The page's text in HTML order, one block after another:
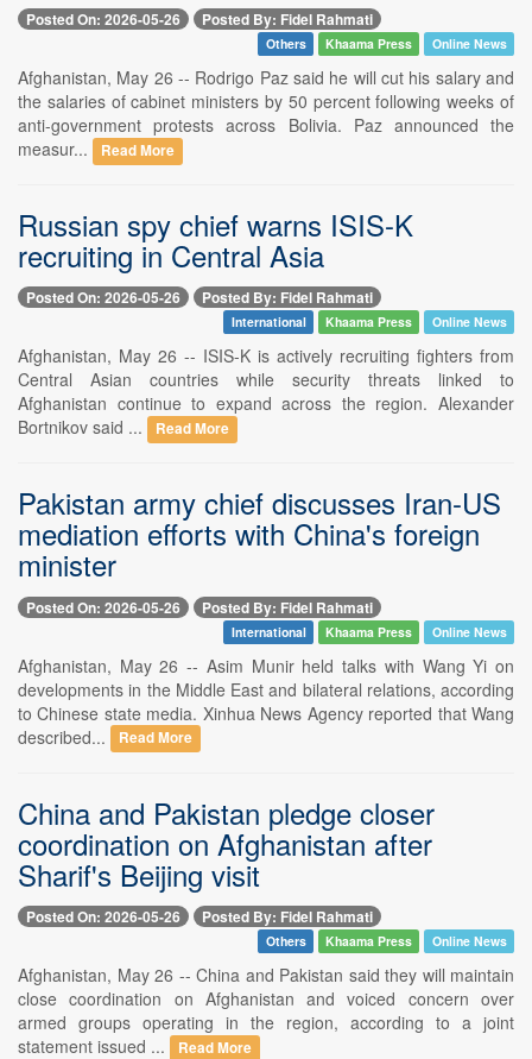
Posted On: 2026-05-26 Posted By: Fidel Rahmati
Others Khaama Press Online News
Afghanistan, May 26 -- Rodrigo Paz said he will cut his salary and
the salaries of cabinet ministers by 50 percent following weeks of
anti-government protests across Bolivia. Paz announced the
measur...
Read More
Russian spy chief warns ISIS-K
recruiting in Central Asia
Posted On: 2026-05-26 Posted By: Fidel Rahmati
International Khaama Press Online News
Afghanistan, May 26 -- ISIS-K is actively recruiting fighters from
Central Asian countries while security threats linked to
Afghanistan continue to expand across the region. Alexander
Bortnikov said ...
Read More
Pakistan army chief discusses Iran-US
mediation efforts with China's foreign
minister
Posted On: 2026-05-26 Posted By: Fidel Rahmati
International Khaama Press Online News
Afghanistan, May 26 -- Asim Munir held talks with Wang Yi on
developments in the Middle East and bilateral relations, according
to Chinese state media. Xinhua News Agency reported that Wang
described...
Read More
China and Pakistan pledge closer
coordination on Afghanistan after
Sharif's Beijing visit
Posted On: 2026-05-26 Posted By: Fidel Rahmati
Others Khaama Press Online News
Afghanistan, May 26 -- China and Pakistan said they will maintain
close coordination on Afghanistan and voiced concern over
armed groups operating in the region, according to a joint
statement issued ...
Read More